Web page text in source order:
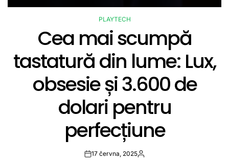
POSTED
PLAYTECH
Cea mai scumpă
tastatură din lume: Lux,
obsesie și 3.600 de
dolari pentru
perfecțiune
Post
17 června, 2025 By: